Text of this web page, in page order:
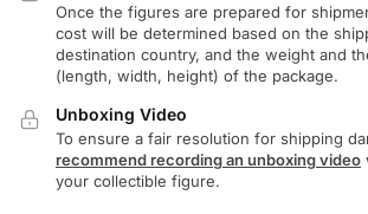
Once the figures are prepared for
cost will be determined based on the
destination country, and the weight and
(length, width, height) of the package.
Unboxing Video
To ensure a fair resolution for shipping
recommend recording an unboxing video
your collectible figure.